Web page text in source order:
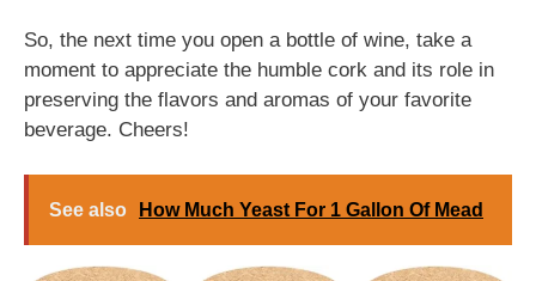
So, the next time you open a bottle of wine, take a
moment to appreciate the humble cork and its role in
preserving the flavors and aromas of your favorite
beverage. Cheers!
See also How Much Yeast For 1 Gallon Of Mead